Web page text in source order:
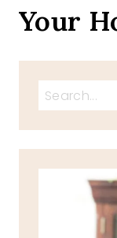
Your
Search